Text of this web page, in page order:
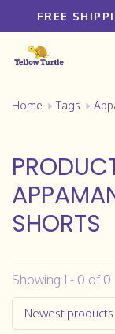
FREE
Home Tags
SHORTS
Showing 1 - 0 of 0
Newest products